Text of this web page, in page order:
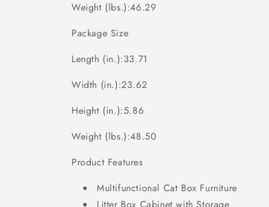
Weight (lbs.):46.29
Package Size
Length (in.):33.71
Width (in.):23.62
Height (in.):5.86
Weight (lbs.):48.50
Product Features
Multifunctional Cat Box Furniture